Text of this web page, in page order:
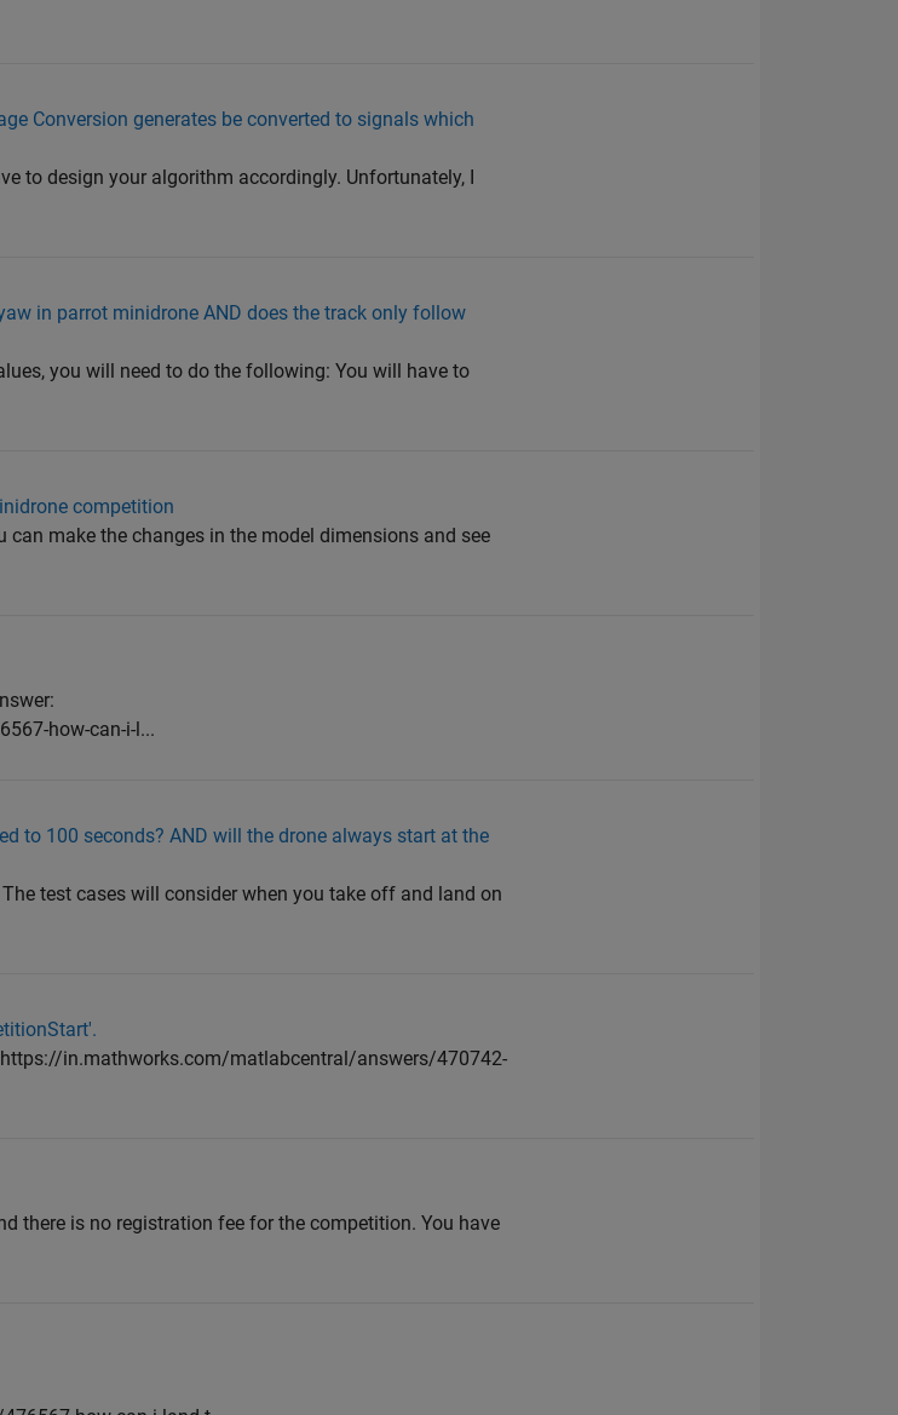
Conversion generates be converted to signals which
to design your algorithm accordingly. Unfortunately, I
in parrot minidrone AND does the track only follow
you will need to do the following: You will have to
competition
can make the changes in the model dimensions and see
how-can-i-l...
to 100 seconds? AND will the drone always start at the
test cases will consider when you take off and land on
https://in.mathworks.com/matlabcentral/answers/470742-
there is no registration fee for the competition. You have